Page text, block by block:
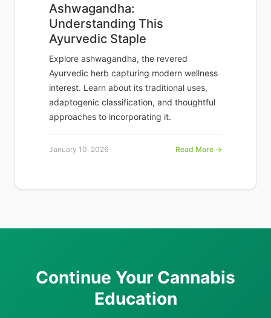
Ashwagandha:
Understanding This
Ayurvedic Staple
Explore ashwagandha, the revered
Ayurvedic herb capturing modern wellness
interest. Learn about its traditional uses,
adaptogenic classification, and thoughtful
approaches to incorporating it.
January 10, 2026 Read More →
Continue Your Cannabis
Education